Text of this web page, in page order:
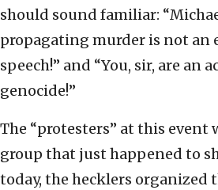
should sound familiar:
propagating murder is not an
speech!” and “You, sir, are an
genocide!”
The “protesters” at this event
group that just happened to
today, the hecklers organized